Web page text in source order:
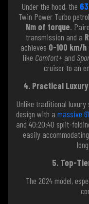
Under the hood, the
Twin Power Turbo
Nm of torque.
transmission and a
achieves 0-100 km/
like Comfort+ and
cruiser to an
4. Practical
Unlike traditional luxury
design with a massive
and 40:20:40 split-
easily
5. Top-
The 2024 model,